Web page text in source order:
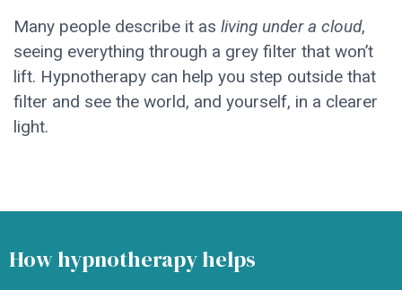
Many people describe it as living under a cloud,
seeing everything through a grey filter that won’t
lift. Hypnotherapy can help you step outside that
filter and see the world, and yourself, in a clearer
light.
How hypnotherapy helps